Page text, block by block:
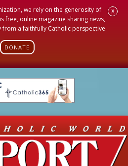
we rely on the generosity of
free, online magazine sharing news,
from a faithfully Catholic perspective.
DONATE
X